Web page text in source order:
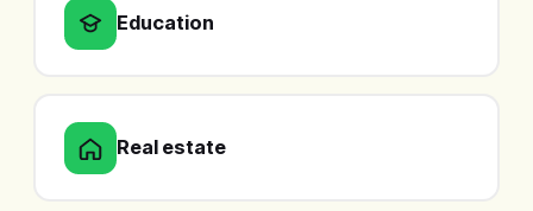
Education
Real estate